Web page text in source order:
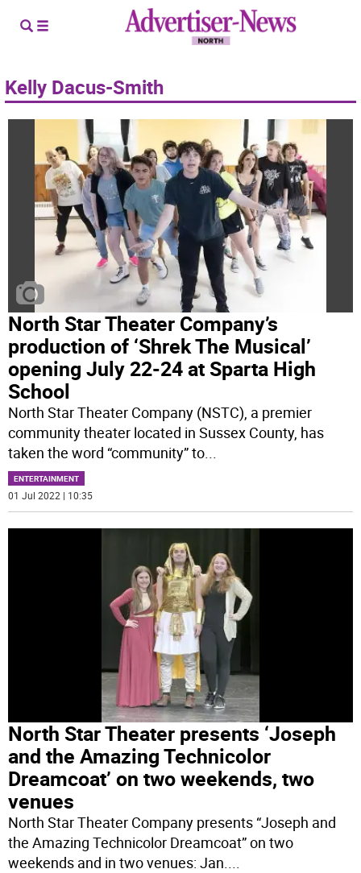
Kelly Dacus-Smith
North Star Theater Company’s
production of ‘Shrek The Musical’
opening July 22-24 at Sparta High
School
North Star Theater Company (NSTC), a premier
community theater located in Sussex County, has
taken the word “community” to...
ENTERTAINMENT
01 Jul 2022 | 10:35
North Star Theater presents ‘Joseph
and the Amazing Technicolor
Dreamcoat’ on two weekends, two
venues
North Star Theater Company presents “Joseph and
the Amazing Technicolor Dreamcoat” on two
weekends and in two venues: Jan.